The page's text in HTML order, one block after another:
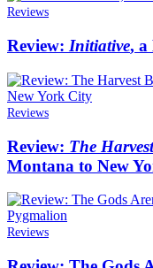
Reviews
Review: Initiative, a
Reviews
Review: The Harvest
Montana to New
Reviews